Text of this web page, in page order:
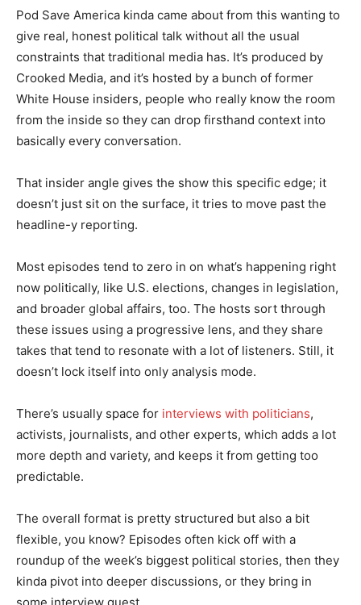
Pod Save America kinda came about from this wanting to
give real, honest political talk without all the usual
constraints that traditional media has. It’s produced by
Crooked Media, and it’s hosted by a bunch of former
White House insiders, people who really know the room
from the inside so they can drop firsthand context into
basically every conversation.
That insider angle gives the show this specific edge; it
doesn’t just sit on the surface, it tries to move past the
headline-y reporting.
Most episodes tend to zero in on what’s happening right
now politically, like U.S. elections, changes in legislation,
and broader global affairs, too. The hosts sort through
these issues using a progressive lens, and they share
takes that tend to resonate with a lot of listeners. Still, it
doesn’t lock itself into only analysis mode.
There’s usually space for interviews with politicians,
activists, journalists, and other experts, which adds a lot
more depth and variety, and keeps it from getting too
predictable.
The overall format is pretty structured but also a bit
flexible, you know? Episodes often kick off with a
roundup of the week’s biggest political stories, then they
kinda pivot into deeper discussions, or they bring in